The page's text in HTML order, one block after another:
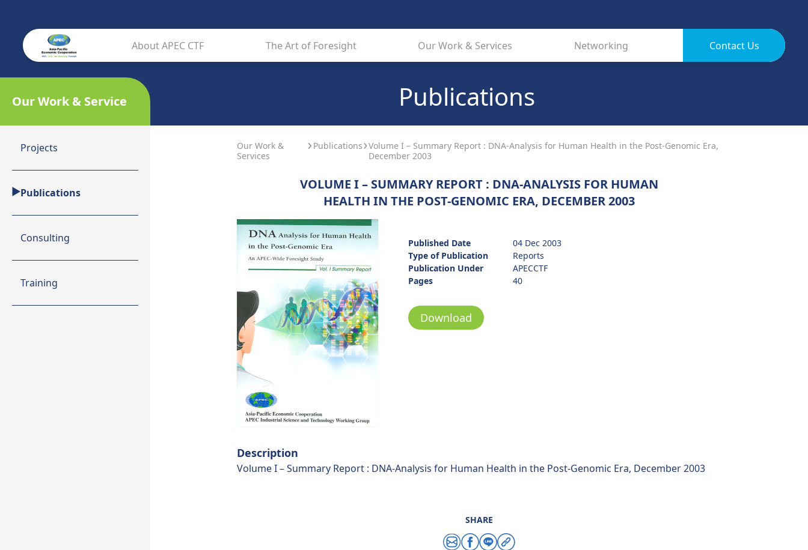
About APEC CTF The Art of Foresight Our Work & Services Networking Contact Us
Publications
Our Work & Service
Projects
Publications
Consulting
Training
Our Work &
Services
Publications Volume I – Summary Report : DNA-Analysis for Human Health in the Post-Genomic Era,
December 2003
VOLUME I – SUMMARY REPORT : DNA-ANALYSIS FOR HUMAN
HEALTH IN THE POST-GENOMIC ERA, DECEMBER 2003
Published Date
04 Dec 2003
Type of Publication
Reports
Publication Under
APECCTF
Pages
40
Download
Description
Volume I – Summary Report : DNA-Analysis for Human Health in the Post-Genomic Era, December 2003
SHARE